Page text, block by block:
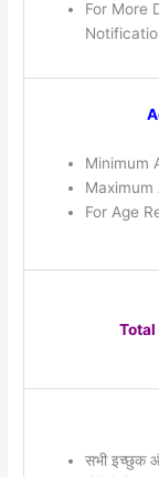
For More
Minimum
Maximum
For Age
Total
सभी इच्छुक